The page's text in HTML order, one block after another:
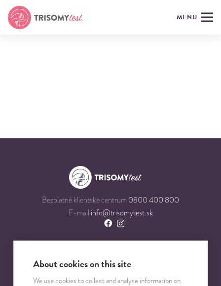
MENU
Bezplatné klientske centrum 0800 400 800
E-mail info@trisomytest.sk
About cookies on this site
We use cookies to collect and analyse information on